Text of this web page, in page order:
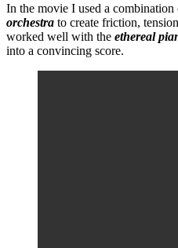
In the movie I used a combination
orchestra to create friction,
worked well with the ethereal
into a convincing score.